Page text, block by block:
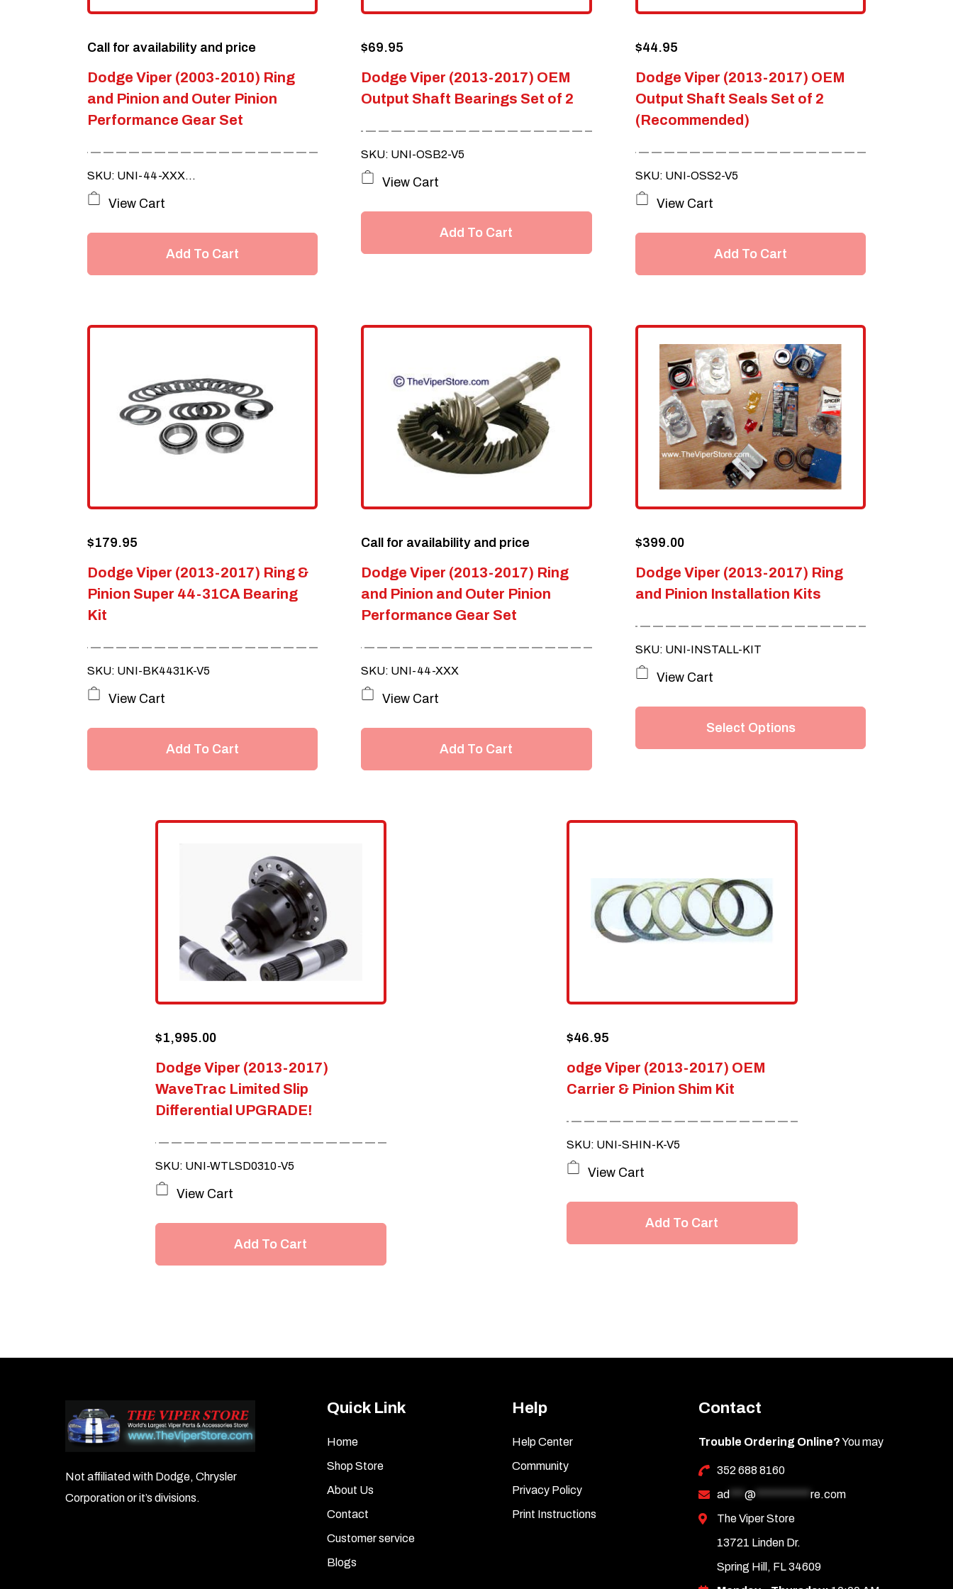
Dodge Viper (2003-2010) Ring
and Pinion and Outer Pinion
Performance Gear Set
Call for availability and price
SKU: UNI-44-XXX...
View Cart
Add To Cart
Dodge Viper (2013-2017) OEM
Output Shaft Bearings Set of 2
$69.95
SKU: UNI-OSB2-V5
View Cart
Add To Cart
Dodge Viper (2013-2017) OEM
Output Shaft Seals Set of 2
(Recommended)
$44.95
SKU: UNI-OSS2-V5
View Cart
Add To Cart
Dodge Viper (2013-2017) Ring &
Pinion Super 44-31CA Bearing
Kit
$179.95
SKU: UNI-BK4431K-V5
View Cart
Add To Cart
Dodge Viper (2013-2017) Ring
and Pinion and Outer Pinion
Performance Gear Set
Call for availability and price
SKU: UNI-44-XXX
View Cart
Add To Cart
Dodge Viper (2013-2017) Ring
and Pinion Installation Kits
$399.00
SKU: UNI-INSTALL-KIT
has
multiple
options
chosen
on
the
View Cart
Select Options
Dodge Viper (2013-2017)
WaveTrac Limited Slip
Differential UPGRADE!
$1,995.00
SKU: UNI-WTLSD0310-V5
View Cart
Add To Cart
odge Viper (2013-2017) OEM
Carrier & Pinion Shim Kit
$46.95
SKU: UNI-SHIN-K-V5
View Cart
Add To Cart
Not affiliated with Dodge, Chrysler
Corporation or it’s divisions.
Quick Link
Home
Shop Store
About Us
Contact
Customer service
Blogs
Help
Help Center
Community
Privacy Policy
Print Instructions
Contact
Trouble Ordering Online?You may
352 688 8160
ad
@*********** re.com
The Viper Store
13721 Linden Dr.
Spring Hill, FL 34609